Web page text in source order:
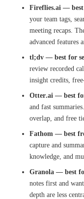
Fireflies.ai —
your team tags,
meeting recaps.
advanced features
tl;dv — best for
review recorded
insight credits,
Otter.ai — best
and fast
overlap, and free
Fathom — best
capture and
knowledge, and
Granola — best
notes first and
depth are less